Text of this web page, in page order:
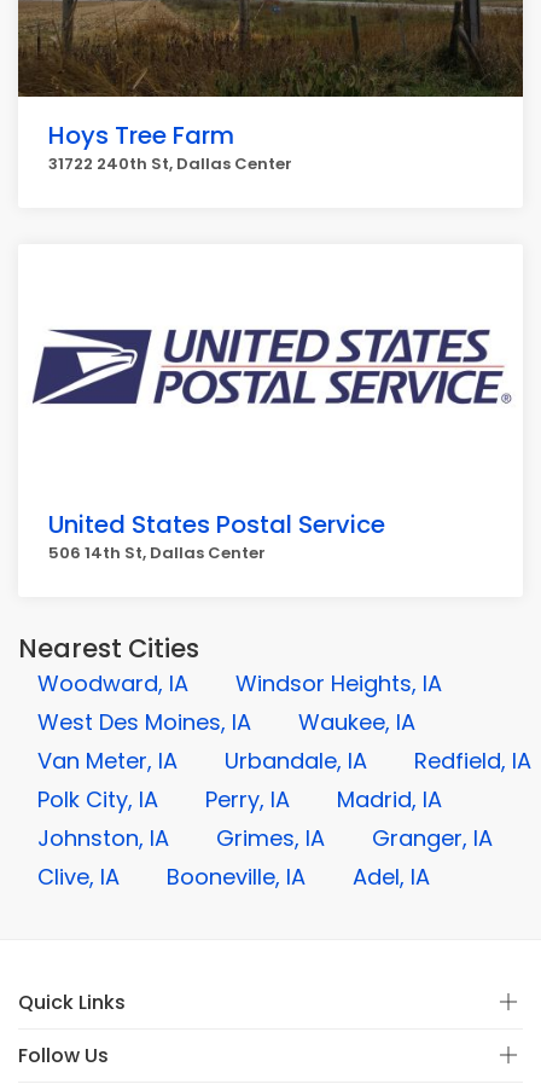
Hoys Tree Farm
31722 240th St, Dallas Center
United States Postal Service
506 14th St, Dallas Center
Nearest Cities
Woodward, IA
Windsor Heights, IA
West Des Moines, IA
Waukee, IA
Van Meter, IA
Urbandale, IA
Redfield, IA
Polk City, IA
Perry, IA
Madrid, IA
Johnston, IA
Grimes, IA
Granger, IA
Clive, IA
Booneville, IA Adel, IA
Quick Links
Follow Us